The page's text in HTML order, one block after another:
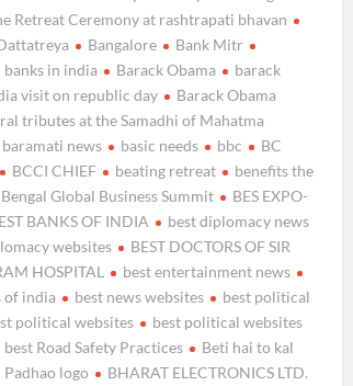
Retreat Ceremony at rashtrapati bhavan
Bangalore
Bank Mitr
banks in india Barack Obama
barack
visit on republic day
Barack Obama
tributes at the Samadhi of Mahatma
baramati news basic needs bbc
BC
BCCI CHIEF beating retreat
benefits the
Bengal Global Business Summit
BES EXPO-
BANKS OF INDIA
best diplomacy news
websites
BEST DOCTORS OF SIR
HOSPITAL
best entertainment news
of india
best news websites
best political
political websites
best political websites
best Road Safety Practices
Beti hai to kal
Padhao logo
BHARAT ELECTRONICS LTD.